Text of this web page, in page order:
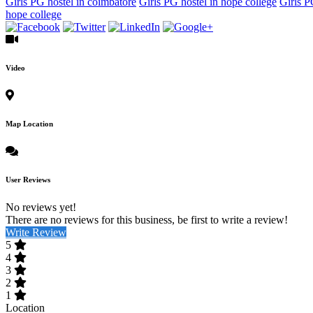
hope college
Video
Map Location
User Reviews
No reviews yet!
There are no reviews for this business, be first to write a review!
Write Review
5
4
3
2
1
Location